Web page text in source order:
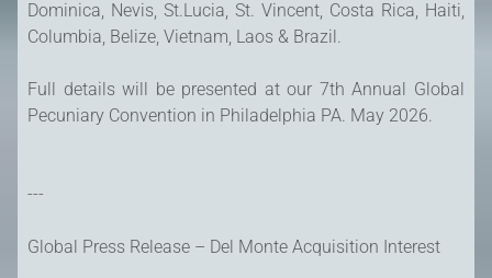
Dominica, Nevis, St.Lucia, St. Vincent, Costa Rica, Haiti,
Columbia, Belize, Vietnam, Laos & Brazil.
Full details will be presented at our 7th Annual Global
Pecuniary Convention in Philadelphia PA. May 2026.
---
Global Press Release – Del Monte Acquisition Interest